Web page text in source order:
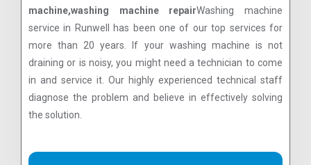
machine,washing machine repairWashing machine
service in Runwell has been one of our top services for
more than 20 years. If your washing machine is not
draining or is noisy, you might need a technician to come
in and service it. Our highly experienced technical staff
diagnose the problem and believe in effectively solving
the solution.